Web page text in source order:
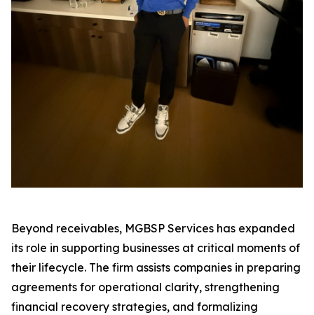
Beyond receivables, MGBSP Services has expanded
its role in supporting businesses at critical moments of
their lifecycle. The firm assists companies in preparing
agreements for operational clarity, strengthening
financial recovery strategies, and formalizing